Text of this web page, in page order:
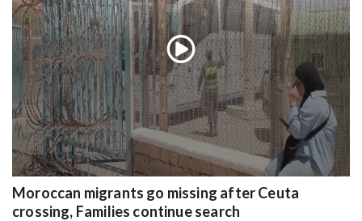
Moroccan migrants go missing after Ceuta
crossing, Families continue search